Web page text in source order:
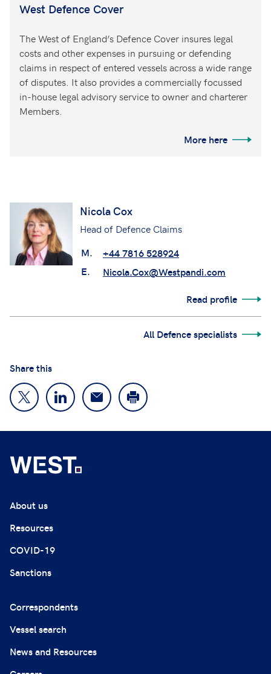
West Defence Cover
The West of England’s Defence Cover insures legal
costs and other expenses in pursuing or defending
claims in respect of entered vessels across a wide range
of disputes. It also provides a commercially focussed
in-house legal advisory service to owner and charterer
Members.
More here
Nicola Cox
Head of Defence Claims
M.
+44 7816 528924
E.
Nicola.Cox@Westpandi.com
Read profile
All Defence specialists
Share this
About us
Resources
COVID-19
Sanctions
Correspondents
Vessel search
News and Resources